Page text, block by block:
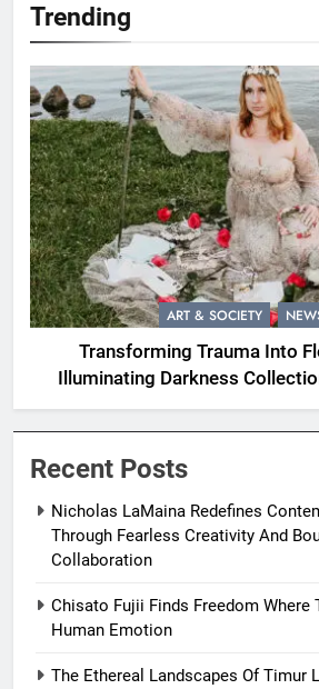
Trending
ART & SOCIETY
Transforming Trauma Into
Illuminating Darkness
Resilience
Recent Posts
Nicholas LaMaina Redefines
Through Fearless Creativity And
Collaboration
Chisato Fujii Finds Freedom Where
Human Emotion
The Ethereal Landscapes Of Timur